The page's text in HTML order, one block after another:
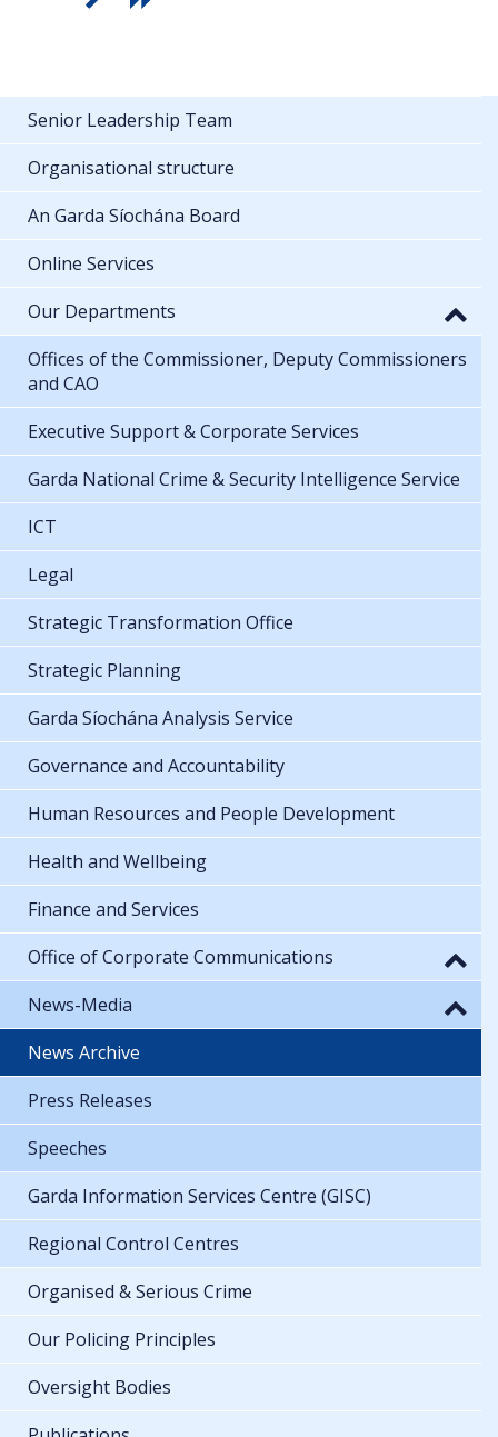
Senior Leadership Team
Organisational structure
An Garda Síochána Board
Online Services
Our Departments
Offices of the Commissioner, Deputy Commissioners
and CAO
Executive Support & Corporate Services
Garda National Crime & Security Intelligence Service
ICT
Legal
Strategic Transformation Office
Strategic Planning
Garda Síochána Analysis Service
Governance and Accountability
Human Resources and People Development
Health and Wellbeing
Finance and Services
Office of Corporate Communications
News-Media
News Archive
Press Releases
Speeches
Garda Information Services Centre (GISC)
Regional Control Centres
Organised & Serious Crime
Our Policing Principles
Oversight Bodies